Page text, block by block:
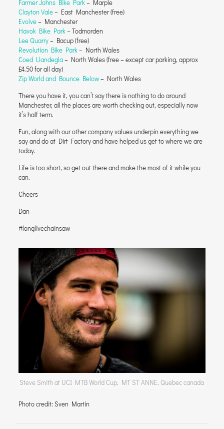
Farmer Johns Bike Park– Marple
Clayton Vale– East Manchester (free)
Evolve– Manchester
Havok Bike Park– Todmorden
Lee Quarry– Bacup (free)
Revolution Bike Park– North Wales
Coed Llandegla– North Wales (free – except car parking, approx
£4.50 for all day)
Zip World and Bounce Below– North Wales
There you have it, you can’t say there is nothing to do around
Manchester, all the places are worth checking out, especially now
it’s half term.
Fun, along with our other company values underpin everything we
say and do at Dirt Factory and have helped us get to where we are
today.
Life is too short, so get out there and make the most of it while you
can.
Cheers
Dan
#longlivechainsaw
Steve Smith at UCI MTB World Cup, MT ST ANNE, Quebec canada
Photo credit: Sven Martin